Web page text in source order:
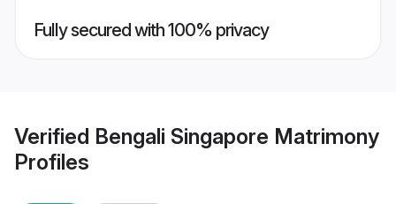
Fully secured with 100% privacy
Verified Bengali Singapore Matrimony
Profiles